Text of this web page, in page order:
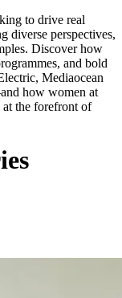
to drive real
diverse perspectives,
Discover how
and bold
Mediaocean
how women at
at the forefront of